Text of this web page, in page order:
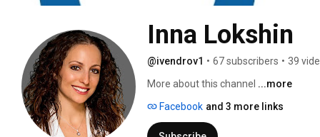
Inna Lokshin
@ivendrov1 • 67 subscribers • 39
More about this channel ...more
Facebook and 3 more links